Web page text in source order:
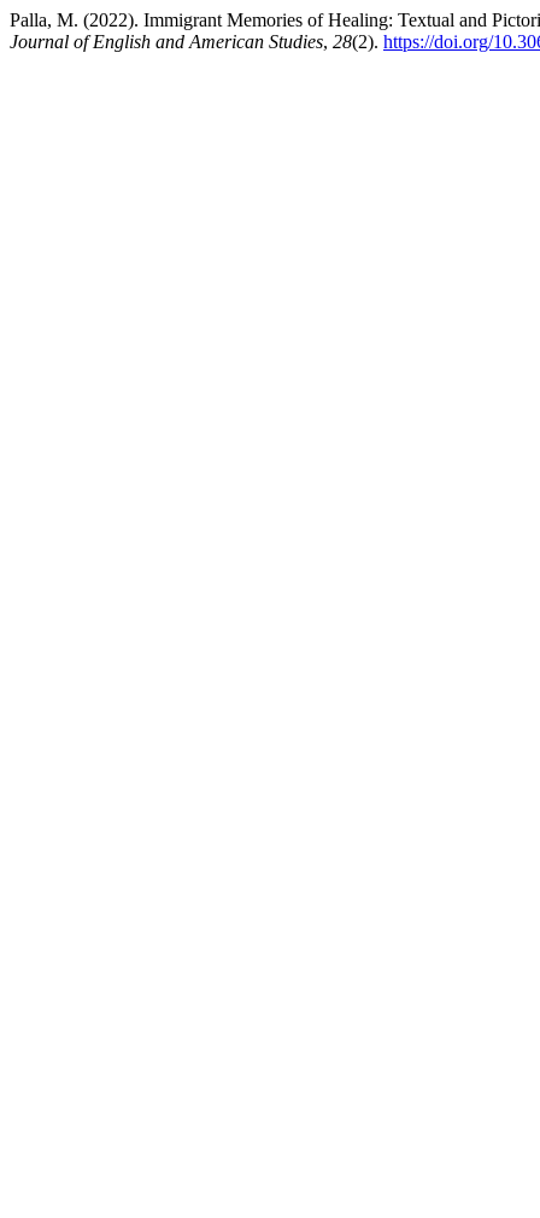
Palla, M. (2022). Immigrant Memories of Healing: Textual and
Journal of English and American Studies, 28(2). https://doi.org/